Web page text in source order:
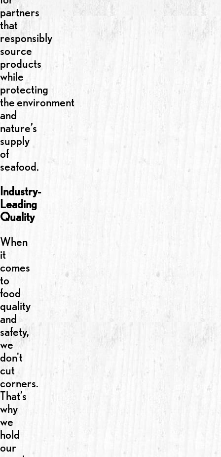
partners
that
responsibly
source
products
while
protecting
the environment
and
nature’s
supply
of
seafood.
Industry-
Leading
Quality
When
it
comes
to
food
quality
and
safety,
we
don't
cut
corners.
That’s
why
we
hold
our